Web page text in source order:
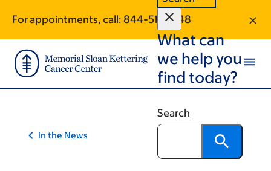
main
content
footer
For appointments, call: 844-515-3148
What can
we help you
find today?
Search
In the News
traversal
links
for
On